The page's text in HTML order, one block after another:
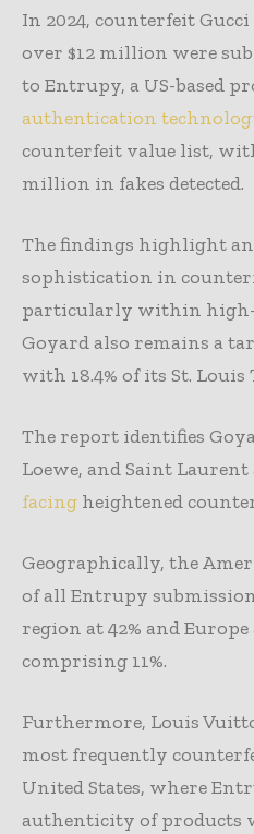
In 2024, counterfeit
over $12 million were
to Entrupy, a US-based
authentication
counterfeit value list,
million in fakes detected.
The findings highlight
sophistication in
particularly within high-
Goyard also remains a
with 18.4% of its St. Louis
The report identifies
Loewe, and Saint
facing heightened
Geographically, the
of all Entrupy
region at 42% and
comprising 11%.
Furthermore, Louis
most frequently
United States, where
authenticity of products